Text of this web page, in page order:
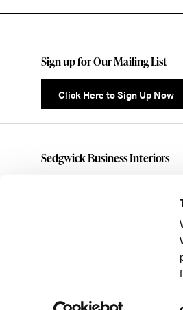
Sign up for Our Mailing List
Click Here to Sign Up Now
Sedgwick Business Interiors